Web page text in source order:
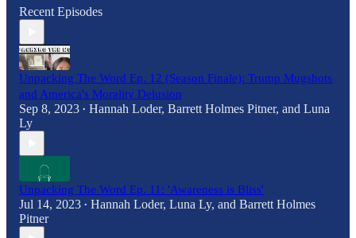
Recent Episodes
Unpacking The Word Ep. 12 (Season Finale): Trump Mugshots
and America's Morality Delusion
Sep 8, 2023 • Hannah Loder, Barrett Holmes Pitner, and Luna
Ly
Unpacking The Word Ep. 11: 'Awareness is Bliss'
Jul 14, 2023 • Hannah Loder, Luna Ly, and Barrett Holmes
Pitner